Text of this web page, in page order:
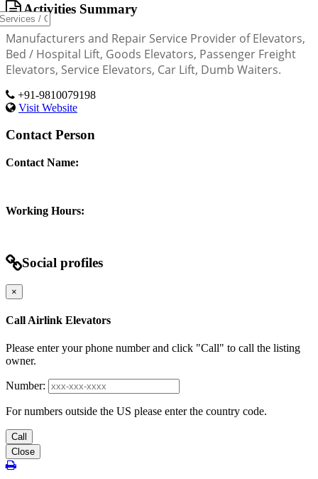
Activities Summary
Manufacturers and Repair Service Provider of Elevators,
Bed / Hospital Lift, Goods Elevators, Passenger Freight
Elevators, Service Elevators, Car Lift, Dumb Waiters.
+91-9810079198
Visit Website
Contact Person
Contact Name:
Working Hours:
Social profiles
×
Call Airlink Elevators
Please enter your phone number and click "Call" to call the listing
owner.
Number:
For numbers outside the US please enter the country code.
Call
Close